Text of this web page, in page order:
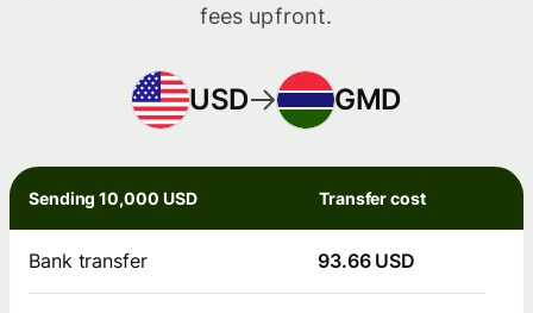
fees upfront.
USD GMD
Sending 10,000 USD Transfer cost
Bank transfer 93.66 USD